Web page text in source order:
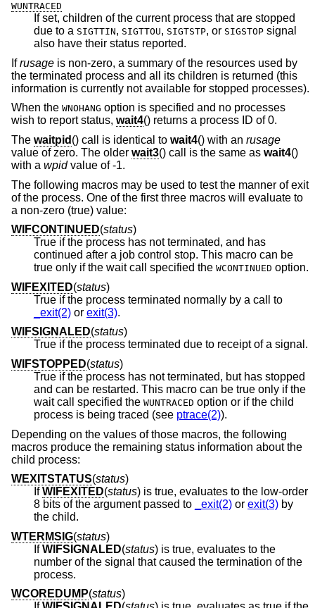
WUNTRACED
If set, children of the current process that are stopped
due to a SIGTTIN, SIGTTOU, SIGTSTP, or SIGSTOP signal
also have their status reported.
Ifrusage is non-zero, a summary of the resources used by
the terminated process and all its children is returned (this
information is currently not available for stopped processes).
When the WNOHANG option is specified and no processes
wish to report status, wait4() returns a process ID of 0.
The waitpid () call is identical to wait4() with an rusage
value of zero. The older wait3() call is the same as wait4()
with a wpidvalue of -1.
The following macros may be used to test the manner of exit
of the process. One of the first three macros will evaluate to
a non-zero (true) value:
WIFCONTINUED(status)
True if the process has not terminated, and has
continued after a job control stop. This macro can be
true only if the wait call specified the WCONTINUED option.
WIFEXITED(status)
True if the process terminated normally by a call to
_exit(2) or exit(3).
WIFSIGNALED(status)
True if the process terminated due to receipt of a signal.
WIFSTOPPED(status)
True if the process has not terminated, but has stopped
and can be restarted. This macro can be true only if the
wait call specified the WUNTRACED option or if the child
process is being traced (see ptrace(2)).
Depending on the values of those macros, the following
macros produce the remaining status information about the
child process:
WEXITSTATUS(status)
IfWIFEXITED(status) is true, evaluates to the low-order
8 bits of the argument passed to
_exit(2) or exit(3) by
the child.
WTERMSIG(status)
IfWIFSIGNALED(status) is true, evaluates to the
number of the signal that caused the termination of the
process.
WCOREDUMP(status)